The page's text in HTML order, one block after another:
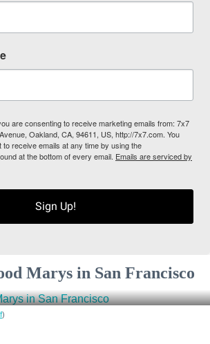
are consenting to receive marketing emails from: 7x7
Oakland, CA, 94611, US, http://7x7.com. You
receive emails at any time by using the
at the bottom of every email. Emails are serviced by
Sign Up!
Marys in San Francisco
)